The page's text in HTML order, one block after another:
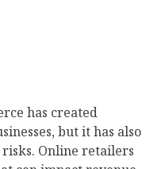
has created
but it has also
Online retailers